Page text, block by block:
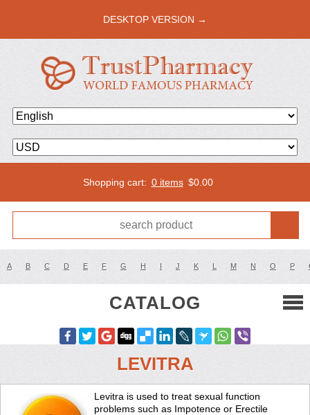
DESKTOP VERSION →
Shopping cart: 0 items $0.00
A B C D E F G H I J K L M N O P
CATALOG
LEVITRA
Levitra is used to treat sexual function
problems such as Impotence or Erectile